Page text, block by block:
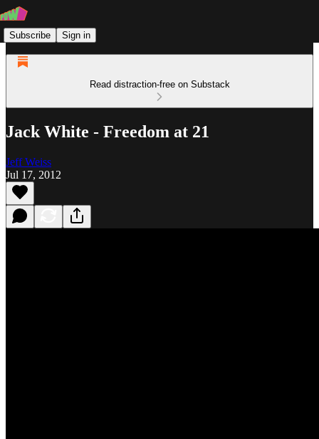
Subscribe Sign in
Read distraction-free on Substack
Jack White - Freedom at 21
Jeff Weiss
Jul 17, 2012